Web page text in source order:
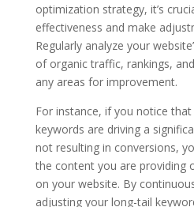
optimization strategy, it’s
effectiveness and make
Regularly analyze your
of organic traffic, rankings,
any areas for improvement.
For instance, if you notice
keywords are driving a
not resulting in conversions,
the content you are providing
on your website. By
adjusting your long-tail